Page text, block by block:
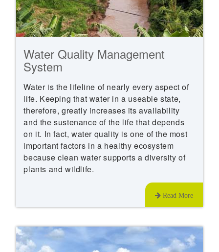
Water Quality Management
System
Water is the lifeline of nearly every aspect of
life. Keeping that water in a useable state,
therefore, greatly increases its availability
and the sustenance of the life that depends
on it. In fact, water quality is one of the most
important factors in a healthy ecosystem
because clean water supports a diversity of
plants and wildlife.
Read More